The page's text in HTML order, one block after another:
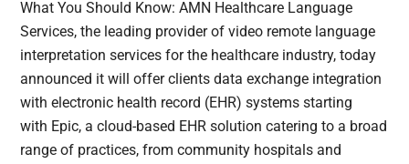
What You Should Know: AMN Healthcare Language
Services, the leading provider of video remote language
interpretation services for the healthcare industry, today
announced it will offer clients data exchange integration
with electronic health record (EHR) systems starting
with Epic, a cloud-based EHR solution catering to a broad
range of practices, from community hospitals and